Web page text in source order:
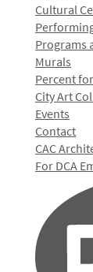
Cultural
Programs
Murals
Percent
City Art
Events
Contact
CAC
For DCA